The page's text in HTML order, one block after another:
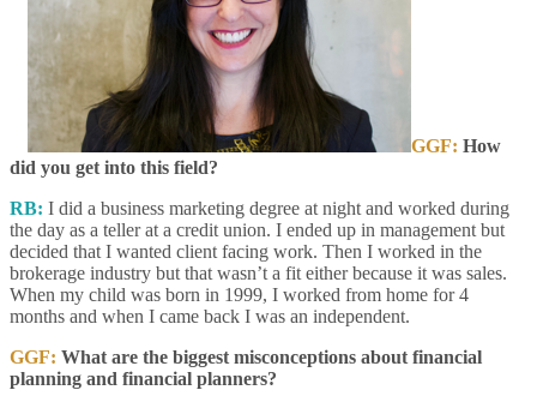
GGF: How
did you get into this field?
RB: I did a business marketing degree at night and worked during
the day as a teller at a credit union. I ended up in management but
decided that I wanted client facing work. Then I worked in the
brokerage industry but that wasn’t a fit either because it was sales.
When my child was born in 1999, I worked from home for 4
months and when I came back I was an independent.
GGF: What are the biggest misconceptions about financial
planning and financial planners?